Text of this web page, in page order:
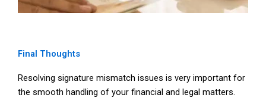
Final Thoughts
Resolving signature mismatch issues is very important for
the smooth handling of your financial and legal matters.